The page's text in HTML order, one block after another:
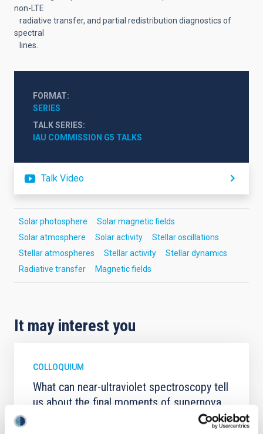
non-LTE
radiative transfer, and partial redistribution diagnostics of
spectral
lines.
FORMAT
SERIES
TALK SERIES
IAU COMMISSION G5 TALKS
Talk Video
Solar photosphere
Solar magnetic fields
Solar atmosphere
Solar activity
Stellar oscillations
Stellar atmospheres
Stellar activity
Stellar dynamics
Radiative transfer
Magnetic fields
It may interest you
COLLOQUIUM
What can near-ultraviolet spectroscopy tell
us about the final moments of supernova